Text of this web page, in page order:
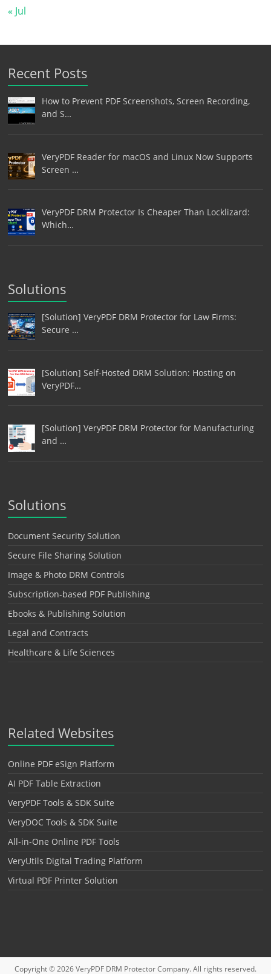
« Jul
Recent Posts
How to Prevent PDF Screenshots, Screen Recording,
and S…
VeryPDF Reader for macOS and Linux Now Supports
Screen …
VeryPDF DRM Protector Is Cheaper Than Locklizard:
Which…
Solutions
[Solution] VeryPDF DRM Protector for Law Firms:
Secure …
[Solution] Self-Hosted DRM Solution: Hosting on
VeryPDF…
[Solution] VeryPDF DRM Protector for Manufacturing
and …
Solutions
Document Security Solution
Secure File Sharing Solution
Image & Photo DRM Controls
Subscription-based PDF Publishing
Ebooks & Publishing Solution
Legal and Contracts
Healthcare & Life Sciences
Related Websites
Online PDF eSign Platform
AI PDF Table Extraction
VeryPDF Tools & SDK Suite
VeryDOC Tools & SDK Suite
All-in-One Online PDF Tools
VeryUtils Digital Trading Platform
Virtual PDF Printer Solution
Copyright © 2026VeryPDF DRM ProtectorCompany. All rights reserved.